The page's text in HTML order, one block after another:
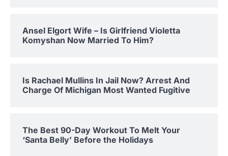
Ansel Elgort Wife – Is Girlfriend Violetta
Komyshan Now Married To Him?
Is Rachael Mullins In Jail Now? Arrest And
Charge Of Michigan Most Wanted Fugitive
The Best 90-Day Workout To Melt Your
‘Santa Belly’ Before the Holidays